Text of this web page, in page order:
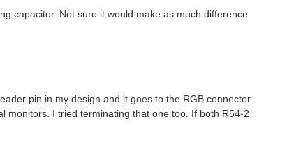
capacitor. Not sure it would make as much difference
pin in my design and it goes to the RGB connector
monitors. I tried terminating that one too. If both R54-2